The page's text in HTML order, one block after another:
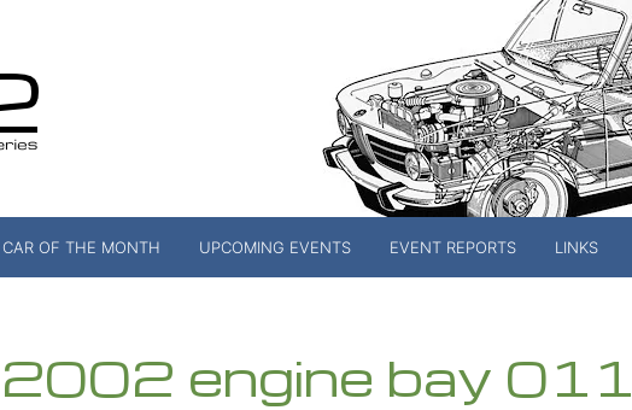
CAR OF THE MONTH UPCOMING EVENTS EVENT REPORTS LINKS
2002 engine bay 011